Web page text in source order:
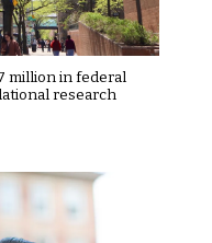
million in federal
research